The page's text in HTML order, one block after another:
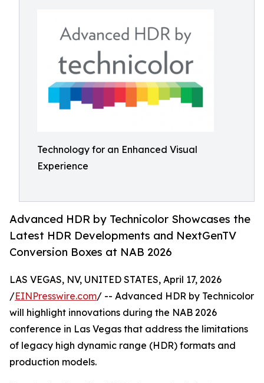
Technology for an Enhanced Visual
Experience
Advanced HDR by Technicolor Showcases the
Latest HDR Developments and NextGenTV
Conversion Boxes at NAB 2026
LAS VEGAS, NV, UNITED STATES, April 17, 2026
/EINPresswire.com/ -- Advanced HDR by Technicolor
will highlight innovations during the NAB 2026
conference in Las Vegas that address the limitations
of legacy high dynamic range (HDR) formats and
production models.